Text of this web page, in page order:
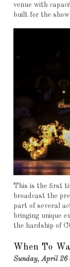
venue with
built for the
This is the first
broadcast the
part of several
bringing unique
the hardship of
When To
Sunday, April 26